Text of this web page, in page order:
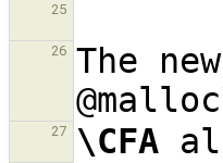
25
26
The
@malloc
27 \CFA